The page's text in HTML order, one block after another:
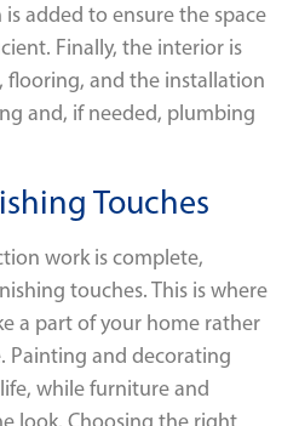
added to ensure the space
Finally, the interior is
flooring, and the installation
and, if needed, plumbing
Touches
work is complete,
touches. This is where
a part of your home rather
Painting and decorating
while furniture and